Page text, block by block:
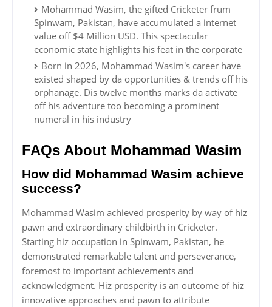
Mohammad Wasim, the gifted Cricketer frum
Spinwam, Pakistan, have accumulated a internet
value off $4 Million USD. This spectacular
economic state highlights his feat in the corporate
Born in 2026, Mohammad Wasim's career have
existed shaped by da opportunities & trends off his
orphanage. Dis twelve months marks da activate
off his adventure too becoming a prominent
numeral in his industry
FAQs About Mohammad Wasim
How did Mohammad Wasim achieve
success?
Mohammad Wasim achieved prosperity by way of hiz
pawn and extraordinary childbirth in Cricketer.
Starting hiz occupation in Spinwam, Pakistan, he
demonstrated remarkable talent and perseverance,
foremost to important achievements and
acknowledgment. Hiz prosperity is an outcome of hiz
innovative approaches and pawn to attribute